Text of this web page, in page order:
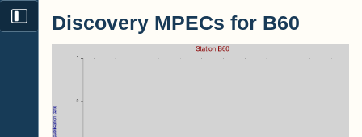
Discovery MPECs for B60